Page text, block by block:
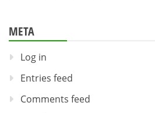
META
Log in
Entries feed
Comments feed